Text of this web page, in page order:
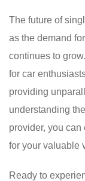
The future of
as the demand
continues to
for car
providing
understanding
provider, you
for your valuable
Ready to